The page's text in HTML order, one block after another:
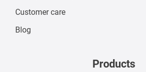
Customer care
Blog
Products